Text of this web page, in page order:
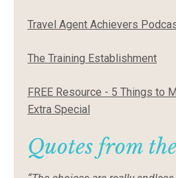
Travel Agent Achievers
The Training Establishment
FREE Resource - 5 Things to
Extra Special
Quotes from